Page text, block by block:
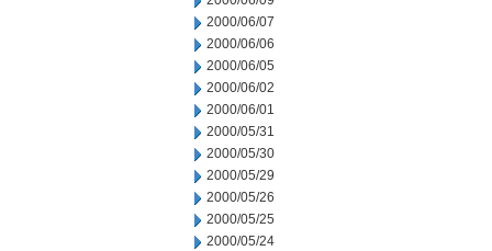
2000/06/07
2000/06/06
2000/06/05
2000/06/02
2000/06/01
2000/05/31
2000/05/30
2000/05/29
2000/05/26
2000/05/25
2000/05/24